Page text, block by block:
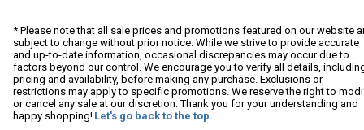
* Please note that all sale prices and promotions featured on our website
subject to change without prior notice. While we strive to provide accurate
and up-to-date information, occasional discrepancies may occur due to
factors beyond our control. We encourage you to verify all details,
pricing and availability, before making any purchase. Exclusions or
restrictions may apply to specific promotions. We reserve the right to
or cancel any sale at our discretion. Thank you for your understanding and
happy shopping! Let's go back to the top.